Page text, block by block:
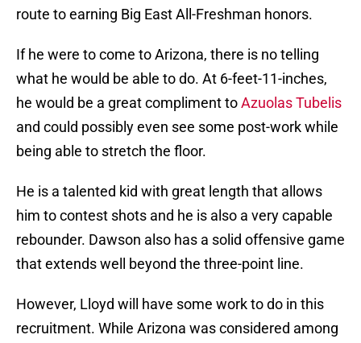
route to earning Big East All-Freshman honors.
If he were to come to Arizona, there is no telling
what he would be able to do. At 6-feet-11-inches,
he would be a great compliment toAzuolas Tubelis
and could possibly even see some post-work while
being able to stretch the floor.
He is a talented kid with great length that allows
him to contest shots and he is also a very capable
rebounder. Dawson also has a solid offensive game
that extends well beyond the three-point line.
However, Lloyd will have some work to do in this
recruitment. While Arizona was considered among